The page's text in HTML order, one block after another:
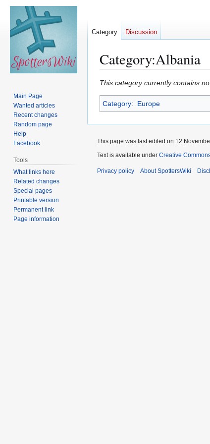
Category:Albania
Jump
to
navigation
Jump
to
search
This category currently contains
Category: Europe
Category Discussion
Main Page
Wanted articles
Recent changes
Random page
Help
Facebook
Tools
What links here
Related changes
Special pages
Printable version
Permanent link
Page information
This page was last edited on 12
Text is available under Creative
Privacy policy About SpottersWiki